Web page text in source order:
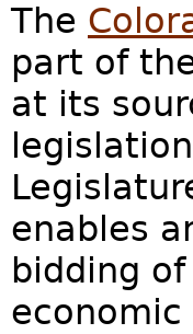
The
part of
at its
enables
bidding